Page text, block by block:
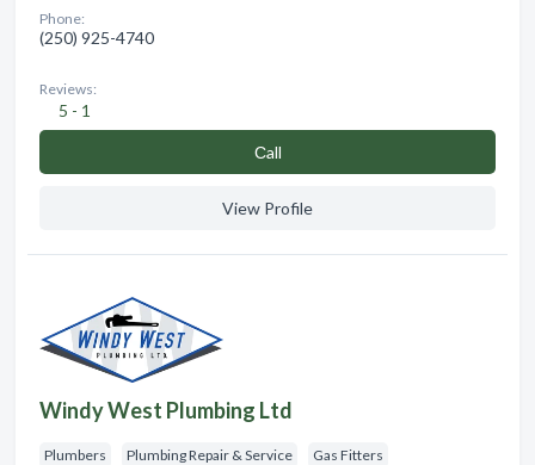
Phone:
(250) 925-4740
Reviews:
5 - 1
Сall
View Profile
Windy West Plumbing Ltd
Plumbers Plumbing Repair & Service Gas Fitters